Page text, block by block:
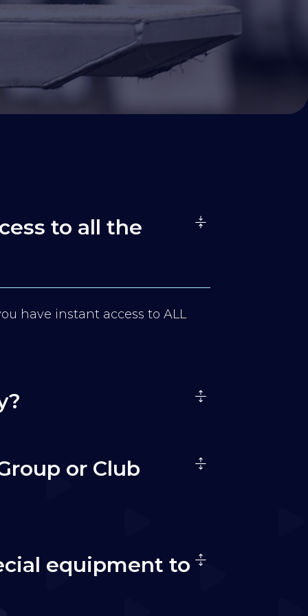
to all the
have instant access to ALL
or Club
equipment to